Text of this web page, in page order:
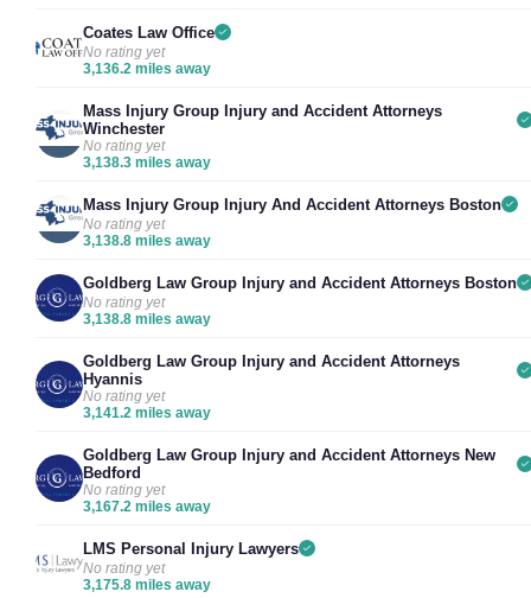
Coates Law Office
No rating yet
3,136.2 miles away
Mass Injury Group Injury and Accident Attorneys
Winchester
No rating yet
3,138.3 miles away
Mass Injury Group Injury And Accident Attorneys Boston
No rating yet
3,138.8 miles away
Goldberg Law Group Injury and Accident Attorneys Boston
No rating yet
3,138.8 miles away
Goldberg Law Group Injury and Accident Attorneys
Hyannis
No rating yet
3,141.2 miles away
Goldberg Law Group Injury and Accident Attorneys New
Bedford
No rating yet
3,167.2 miles away
LMS Personal Injury Lawyers
No rating yet
3,175.8 miles away